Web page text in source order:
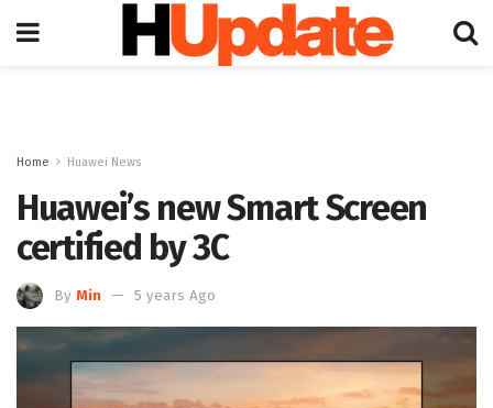
Home Huawei News
Huawei’s new Smart Screen
certified by 3C
By Min 5 years Ago